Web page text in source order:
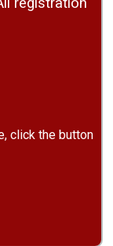
click the button